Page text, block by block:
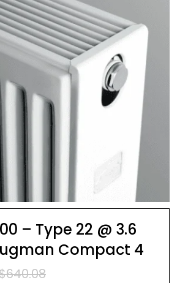
– Type 22 @ 3.6
Compact 4
640.08